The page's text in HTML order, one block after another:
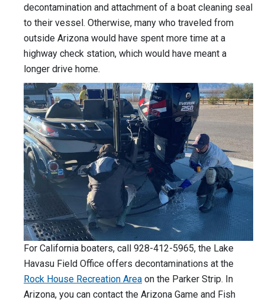
decontamination and attachment of a boat cleaning seal
to their vessel. Otherwise, many who traveled from
outside Arizona would have spent more time at a
highway check station, which would have meant a
longer drive home.
For California boaters, call 928-412-5965, the Lake
Havasu Field Office offers decontaminations at the
Rock House Recreation Area on the Parker Strip. In
Arizona, you can contact the Arizona Game and Fish